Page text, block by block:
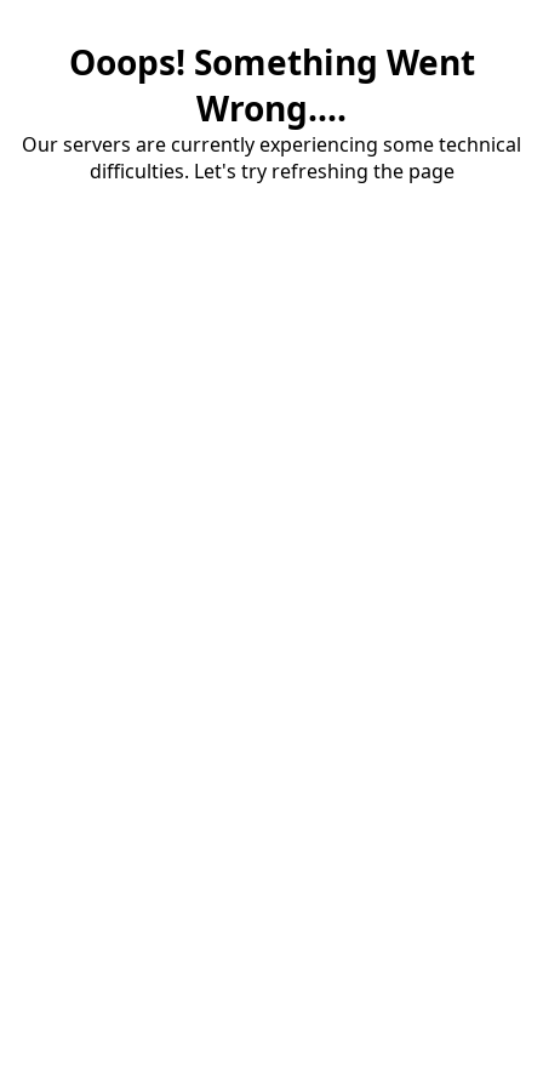
Ooops! Something Went
Wrong....
Our servers are currently experiencing some technical
difficulties. Let's try refreshing the page